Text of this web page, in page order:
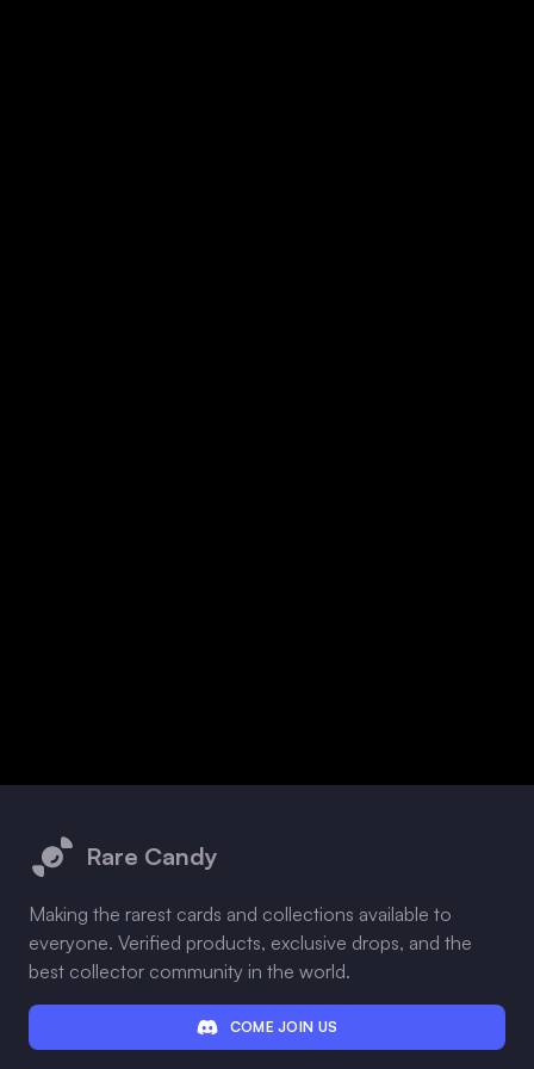
Rare Candy
Making the rarest cards and collections available to
everyone. Verified products, exclusive drops, and the
best collector community in the world.
COME JOIN US